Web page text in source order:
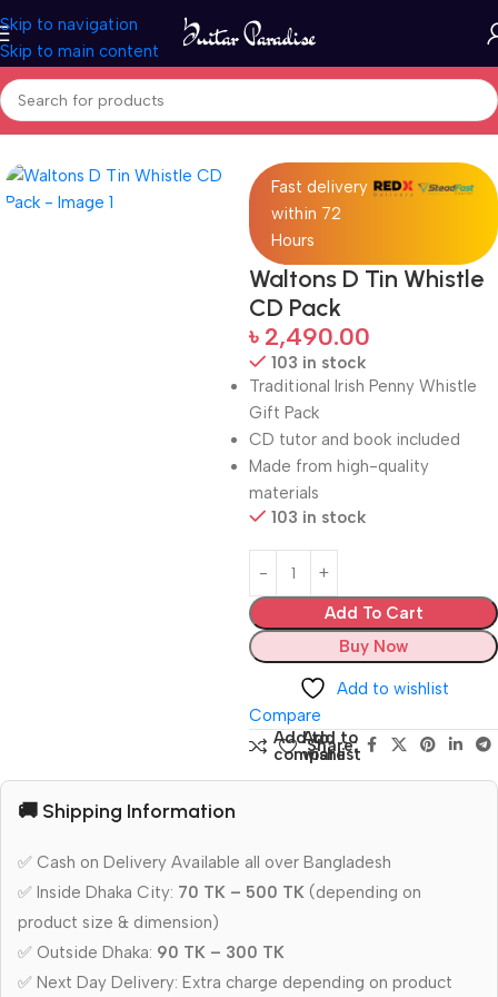
Skip to navigation
Skip to main content
Home Woodwind instruments
Fast delivery
within 72
Hours
Waltons D Tin Whistle
CD Pack
৳ 2,490.00
103 in stock
Traditional Irish Penny Whistle
Gift Pack
CD tutor and book included
Made from high-quality
materials
103 in stock
Add To Cart
Buy Now
Add to wishlist
Compare
Add to
compare
Add to
wishlist
Share:
🚚 Shipping Information
✅ Cash on Delivery Available all over Bangladesh
✅ Inside Dhaka City: 70 TK – 500 TK (depending on
product size & dimension)
✅ Outside Dhaka: 90 TK – 300 TK
✅ Next Day Delivery: Extra charge depending on product